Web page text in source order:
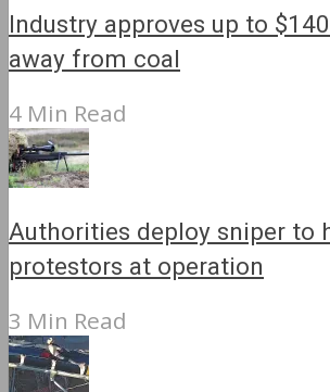
Industry approves up to
away from coal
4 Min Read
Authorities deploy sniper to
protestors at operation
3 Min Read